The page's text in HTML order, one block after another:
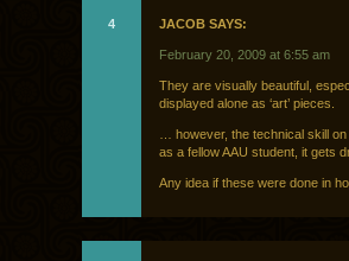
4 JACOB SAYS:
February 20, 2009 at 6:55 am
They are visually beautiful,
displayed alone as ‘art’ pieces.
… however, the technical skill
as a fellow AAU student, it gets
Any idea if these were done in